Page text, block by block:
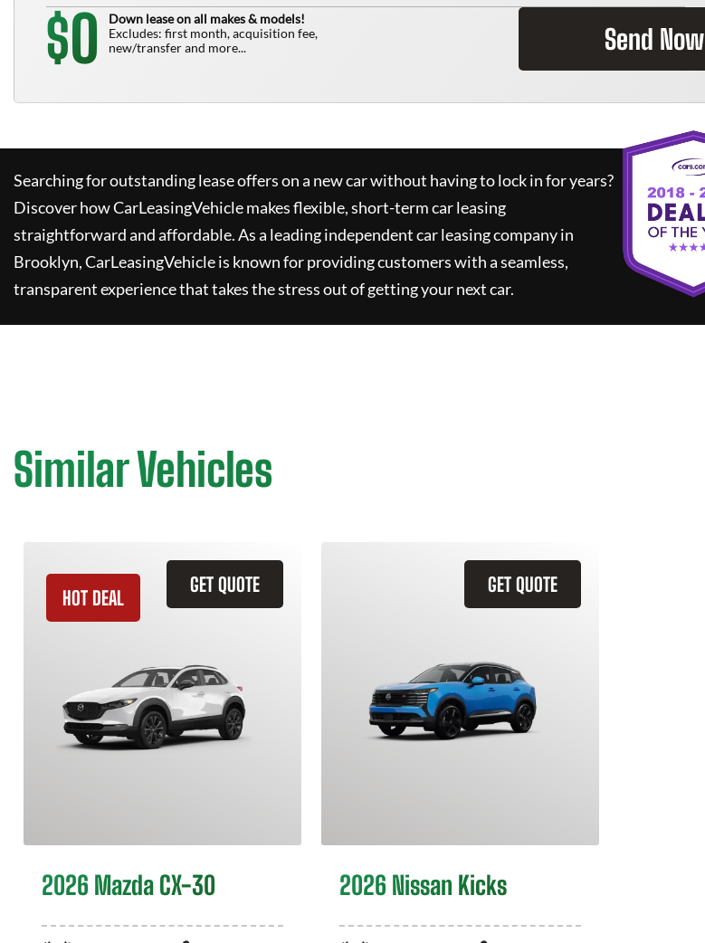
$0
Down lease on all makes & models!
Excludes: first month, acquisition fee,
new/transfer and more...
Send Now
Searching for outstanding lease offers on a new car without having to lock in for years?
Discover howCarLeasingVehiclemakes flexible, short-term car leasing
straightforward and affordable. As a leading independent car leasing company in
Brooklyn,CarLeasingVehicleis known for providing customers with a seamless,
transparent experience that takes the stress out of getting your next car.
Similar Vehicles
GET QUOTE
HOT DEAL
2026 Mazda CX-30
GET QUOTE
2026 Nissan Kicks